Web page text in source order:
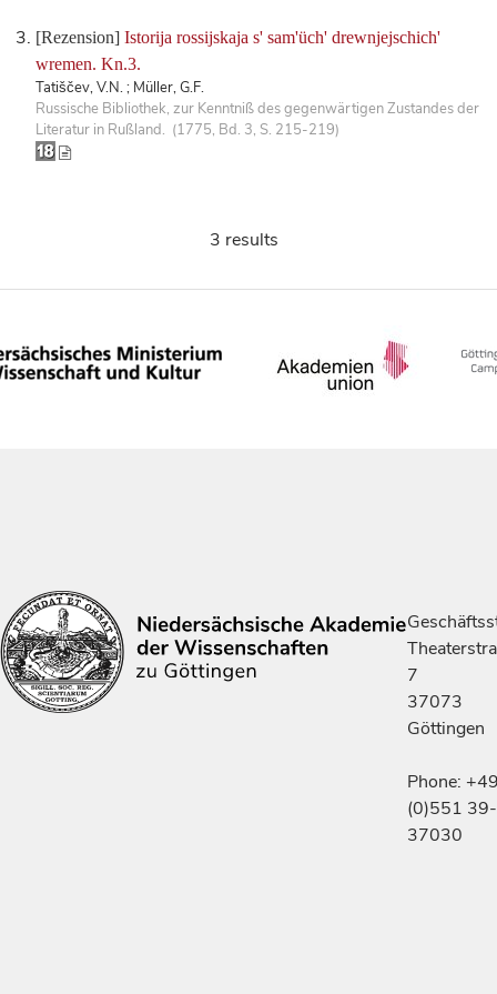
[Rezension] Istorija rossijskaja s' sam'üch' drewnjejschich'
wremen. Kn.3.
Tatiščev, V.N. ; Müller, G.F.
Russische Bibliothek, zur Kenntniß des gegenwärtigen Zustandes der
Literatur in Rußland. (1775, Bd. 3, S. 215-219)
3 results
7
37073
Göttingen
Phone:
(0)551 39-
37030